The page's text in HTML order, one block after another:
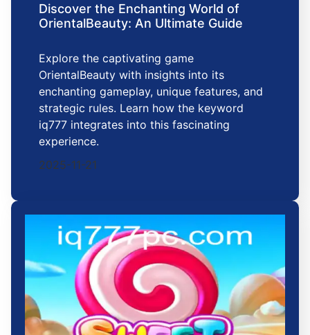
Discover the Enchanting World of
OrientalBeauty: An Ultimate Guide
Explore the captivating game
OrientalBeauty with insights into its
enchanting gameplay, unique features, and
strategic rules. Learn how the keyword
iq777 integrates into this fascinating
experience.
2025-11-21